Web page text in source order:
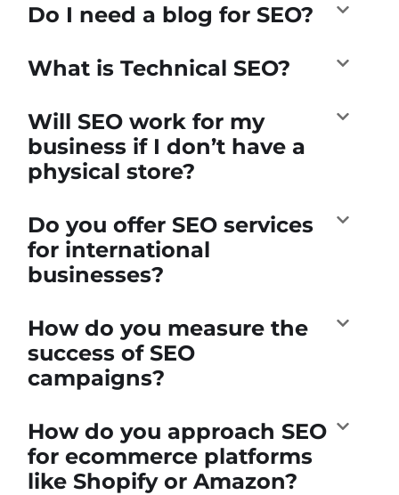
Do I need a blog for SEO?
What is Technical SEO?
Will SEO work for my
business if I don’t have a
physical store?
Do you offer SEO services
for international
businesses?
How do you measure the
success of SEO
campaigns?
How do you approach SEO
for ecommerce platforms
like Shopify or Amazon?